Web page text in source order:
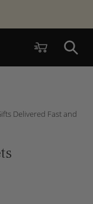
Cart
Delivered Fast and